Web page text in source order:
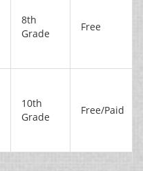
8th
Grade
Free
10th
Grade
Free/Paid